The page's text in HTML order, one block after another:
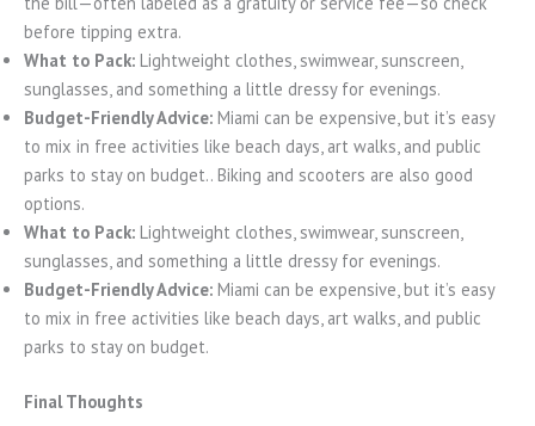
before tipping extra.
What to Pack: Lightweight clothes, swimwear, sunscreen,
sunglasses, and something a little dressy for evenings.
Budget-Friendly Advice: Miami can be expensive, but it’s easy
to mix in free activities like beach days, art walks, and public
parks to stay on budget.. Biking and scooters are also good
options.
What to Pack: Lightweight clothes, swimwear, sunscreen,
sunglasses, and something a little dressy for evenings.
Budget-Friendly Advice: Miami can be expensive, but it’s easy
to mix in free activities like beach days, art walks, and public
parks to stay on budget.
Final Thoughts